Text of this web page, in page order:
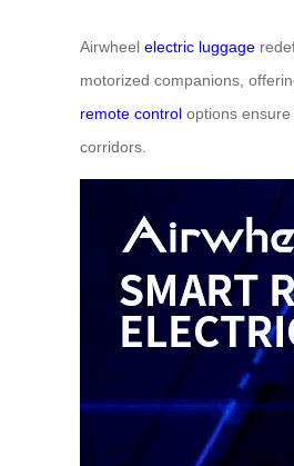
Airwheel electric luggage
motorized companions,
remote control options
corridors.